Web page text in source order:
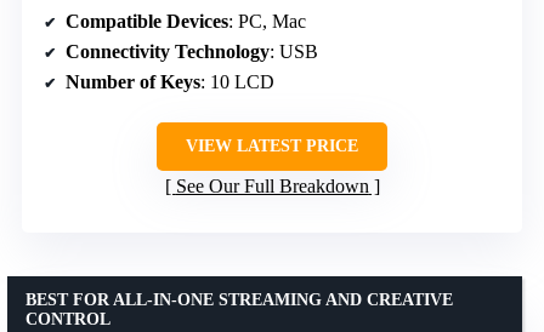
Compatible Devices: PC, Mac
Connectivity Technology: USB
Number of Keys: 10 LCD
VIEW LATEST PRICE
See Our Full Breakdown
BEST FOR ALL-IN-ONE STREAMING AND CREATIVE
CONTROL